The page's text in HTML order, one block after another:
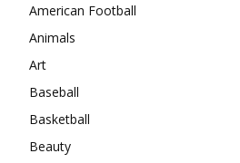
American Football
Animals
Art
Baseball
Basketball
Beauty